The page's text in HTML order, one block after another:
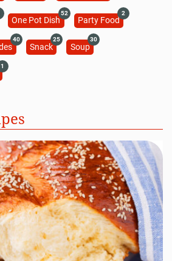
One Pot Dish
52
Party Food
2
40
Snack
25
Soup
30
1